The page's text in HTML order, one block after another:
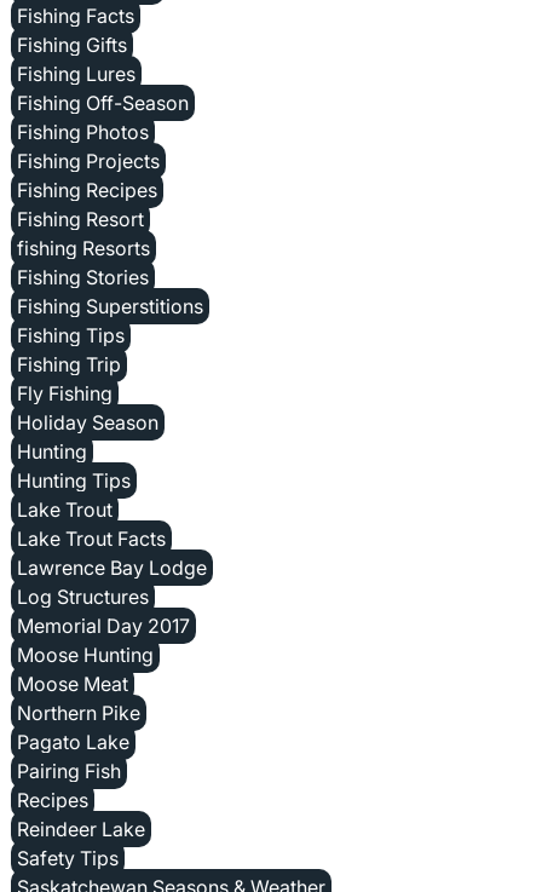
Fishing Facts
Fishing Gifts
Fishing Lures
Fishing Off-Season
Fishing Photos
Fishing Projects
Fishing Recipes
Fishing Resort
fishing Resorts
Fishing Stories
Fishing Superstitions
Fishing Tips
Fishing Trip
Fly Fishing
Holiday Season
Hunting
Hunting Tips
Lake Trout
Lake Trout Facts
Lawrence Bay Lodge
Log Structures
Memorial Day 2017
Moose Hunting
Moose Meat
Northern Pike
Pagato Lake
Pairing Fish
Recipes
Reindeer Lake
Safety Tips
Saskatchewan Seasons & Weather